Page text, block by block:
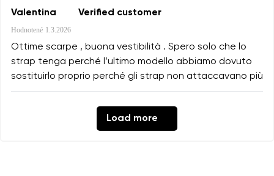
Valentina Verified customer
Hodnotené 1.3.2026
Ottime scarpe , buona vestibilità . Spero solo che lo
strap tenga perché l’ultimo modello abbiamo dovuto
sostituirlo proprio perché gli strap non attaccavano più
Load more